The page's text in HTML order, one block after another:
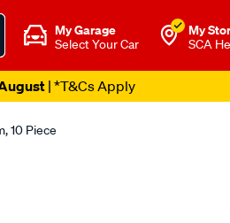
My Garage
Select Your Car
My
SCA
| *T&Cs Apply
10 Piece